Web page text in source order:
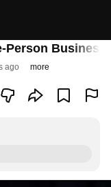
Person
ago more